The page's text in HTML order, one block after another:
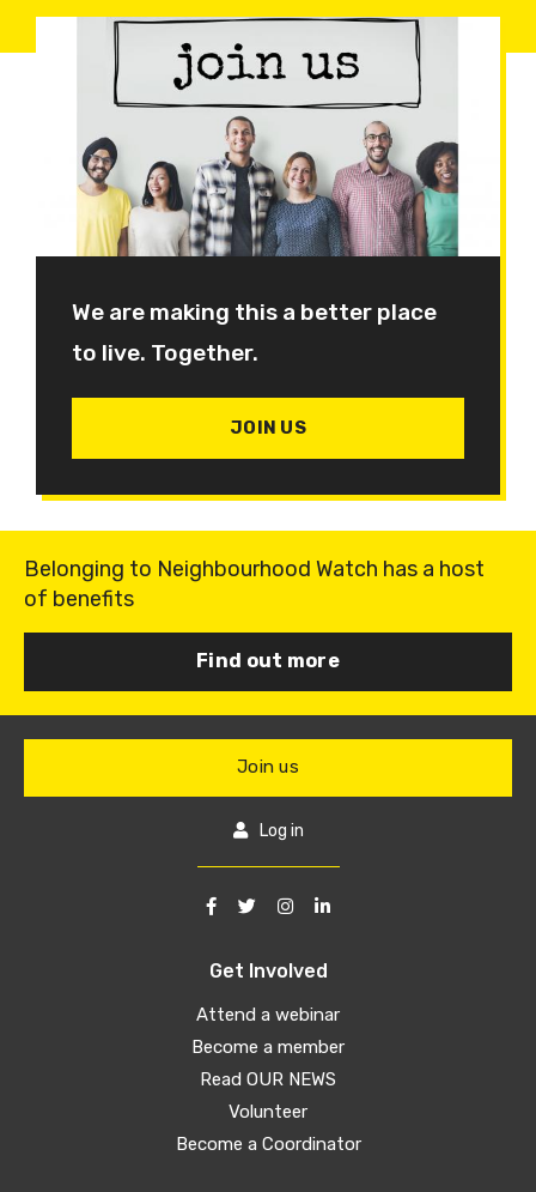
We are making this a better place
to live. Together.
JOIN US
Belonging to Neighbourhood Watch has a host
of benefits
Find out more
Get Involved
Attend a webinar
Become a member
Read OUR NEWS
Volunteer
Become a Coordinator
Join us
Log in